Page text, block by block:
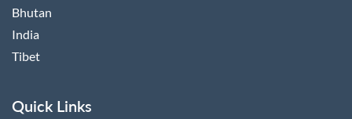
Bhutan
India
Tibet
Quick Links